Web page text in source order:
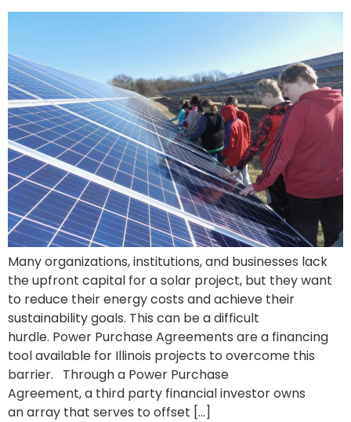
Many organizations, institutions, and businesses lack
the upfront capital for a solar project, but they want
to reduce their energy costs and achieve their
sustainability goals. This can be a difficult
hurdle. Power Purchase Agreements are a financing
tool available for Illinois projects to overcome this
barrier. Through a Power Purchase
Agreement, a third party financial investor owns
an array that serves to offset […]